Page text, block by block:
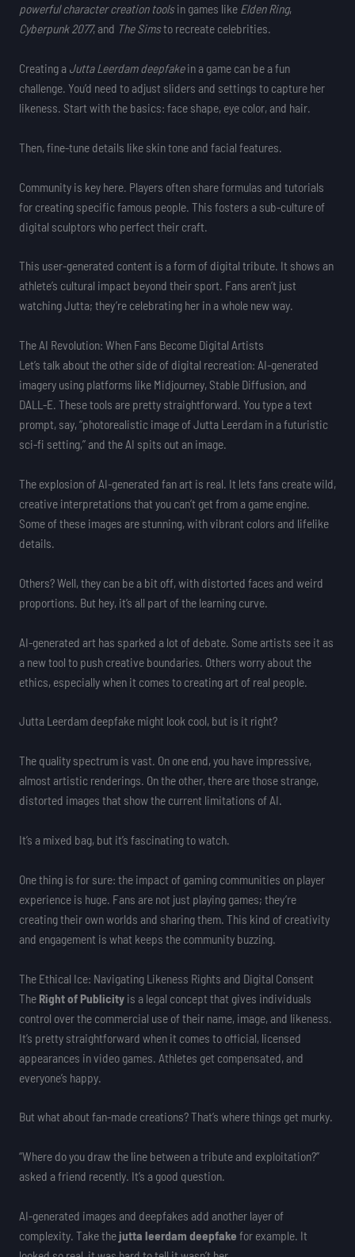
powerful character creation toolsin games like Elden Ring,
Cyberpunk 2077, and The Simsto recreate celebrities.
Creating a Jutta Leerdam deepfakein a game can be a fun
challenge. You’d need to adjust sliders and settings to capture her
likeness. Start with the basics: face shape, eye color, and hair.
Then, fine-tune details like skin tone and facial features.
Community is key here. Players often share formulas and tutorials
for creating specific famous people. This fosters a sub-culture of
digital sculptors who perfect their craft.
This user-generated content is a form of digital tribute. It shows an
athlete’s cultural impact beyond their sport. Fans aren’t just
watching Jutta; they’re celebrating her in a whole new way.
The AI Revolution: When Fans Become Digital Artists
Let’s talk about the other side of digital recreation: AI-generated
imagery using platforms like Midjourney, Stable Diffusion, and
DALL-E. These tools are pretty straightforward. You type a text
prompt, say, “photorealistic image of Jutta Leerdam in a futuristic
sci-fi setting,” and the AI spits out an image.
The explosion of AI-generated fan art is real. It lets fans create wild,
creative interpretations that you can’t get from a game engine.
Some of these images are stunning, with vibrant colors and lifelike
details.
Others? Well, they can be a bit off, with distorted faces and weird
proportions. But hey, it’s all part of the learning curve.
AI-generated art has sparked a lot of debate. Some artists see it as
a new tool to push creative boundaries. Others worry about the
ethics, especially when it comes to creating art of real people.
Jutta Leerdam deepfake might look cool, but is it right?
The quality spectrum is vast. On one end, you have impressive,
almost artistic renderings. On the other, there are those strange,
distorted images that show the current limitations of AI.
It’s a mixed bag, but it’s fascinating to watch.
One thing is for sure: the impact of gaming communities on player
experience is huge. Fans are not just playing games; they’re
creating their own worlds and sharing them. This kind of creativity
and engagement is what keeps the community buzzing.
The Ethical Ice: Navigating Likeness Rights and Digital Consent
The Right of Publicityis a legal concept that gives individuals
control over the commercial use of their name, image, and likeness.
It’s pretty straightforward when it comes to official, licensed
appearances in video games. Athletes get compensated, and
everyone’s happy.
But what about fan-made creations? That’s where things get murky.
“Where do you draw the line between a tribute and exploitation?”
asked a friend recently. It’s a good question.
AI-generated images and deepfakes add another layer of
complexity. Take thejutta leerdam deepfake for example. It